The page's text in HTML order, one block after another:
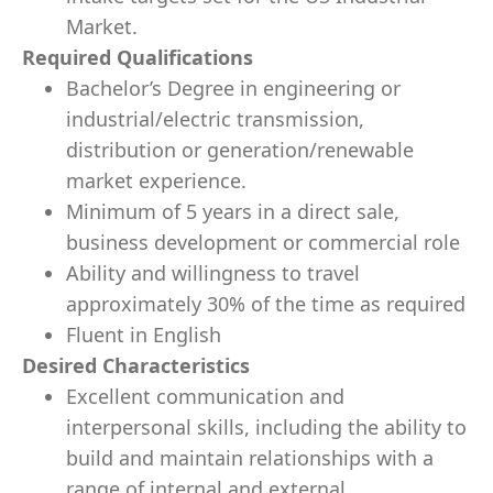
Market.
Required Qualifications
Bachelor’s Degree in engineering or
industrial/electric transmission,
distribution or generation/renewable
market experience.
Minimum of 5 years in a direct sale,
business development or commercial role
Ability and willingness to travel
approximately 30% of the time as required
Fluent in English
Desired Characteristics
Excellent communication and
interpersonal skills, including the ability to
build and maintain relationships with a